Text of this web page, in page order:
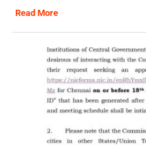
Read More